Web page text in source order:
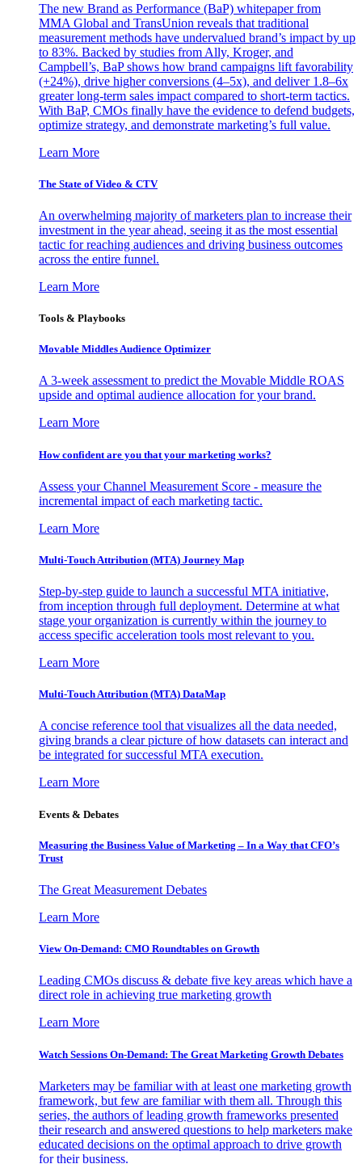
The new Brand as Performance (BaP) whitepaper from
MMA Global and TransUnion reveals that traditional
measurement methods have undervalued brand’s impact by up
to 83%. Backed by studies from Ally, Kroger, and
Campbell’s, BaP shows how brand campaigns lift favorability
(+24%), drive higher conversions (4–5x), and deliver 1.8–6x
greater long-term sales impact compared to short-term tactics.
With BaP, CMOs finally have the evidence to defend budgets,
optimize strategy, and demonstrate marketing’s full value.
Learn More
The State of Video & CTV
An overwhelming majority of marketers plan to increase their
investment in the year ahead, seeing it as the most essential
tactic for reaching audiences and driving business outcomes
across the entire funnel.
Learn More
Tools & Playbooks
Movable Middles Audience Optimizer
A 3-week assessment to predict the Movable Middle ROAS
upside and optimal audience allocation for your brand.
Learn More
How confident are you that your marketing works?
Assess your Channel Measurement Score - measure the
incremental impact of each marketing tactic.
Learn More
Multi-Touch Attribution (MTA) Journey Map
Step-by-step guide to launch a successful MTA initiative,
from inception through full deployment. Determine at what
stage your organization is currently within the journey to
access specific acceleration tools most relevant to you.
Learn More
Multi-Touch Attribution (MTA) DataMap
A concise reference tool that visualizes all the data needed,
giving brands a clear picture of how datasets can interact and
be integrated for successful MTA execution.
Learn More
Events & Debates
Measuring the Business Value of Marketing – In a Way that CFO’s
Trust
The Great Measurement Debates
Learn More
View On-Demand: CMO Roundtables on Growth
Leading CMOs discuss & debate five key areas which have a
direct role in achieving true marketing growth
Learn More
Watch Sessions On-Demand: The Great Marketing Growth Debates
Marketers may be familiar with at least one marketing growth
framework, but few are familiar with them all. Through this
series, the authors of leading growth frameworks presented
their research and answered questions to help marketers make
educated decisions on the optimal approach to drive growth
for their business.